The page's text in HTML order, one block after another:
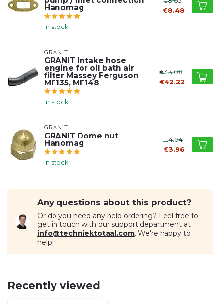
Hanomag
In stock
€8.48
GRANIT
GRANIT Intake hose
engine for oil bath air
filter Massey Ferguson
MF135, MF148
In stock
€43.08
€42.22
GRANIT
GRANIT Dome nut
Hanomag
In stock
€4.04
€3.96
Any questions about this product?
Or do you need any help ordering? Feel free to
get in touch with our support department at
info@techniektotaal.com. We're happy to
help!
Recently viewed